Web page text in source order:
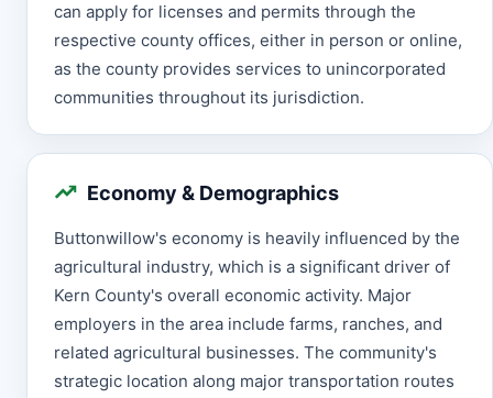
can apply for licenses and permits through the
respective county offices, either in person or online,
as the county provides services to unincorporated
communities throughout its jurisdiction.
Economy & Demographics
Buttonwillow's economy is heavily influenced by the
agricultural industry, which is a significant driver of
Kern County's overall economic activity. Major
employers in the area include farms, ranches, and
related agricultural businesses. The community's
strategic location along major transportation routes